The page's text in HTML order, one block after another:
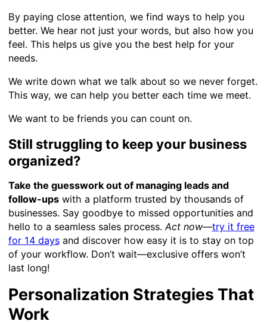
By paying close attention, we find ways to help you
better. We hear not just your words, but also how you
feel. This helps us give you the best help for your
needs.
We write down what we talk about so we never forget.
This way, we can help you better each time we meet.
We want to be friends you can count on.
Still struggling to keep your business
organized?
Take the guesswork out of managing leads and
follow-upswith a platform trusted by thousands of
businesses. Say goodbye to missed opportunities and
hello to a seamless sales process. Act now—try it free
for 14 daysand discover how easy it is to stay on top
of your workflow. Don’t wait—exclusive offers won’t
last long!
Personalization Strategies That
Work